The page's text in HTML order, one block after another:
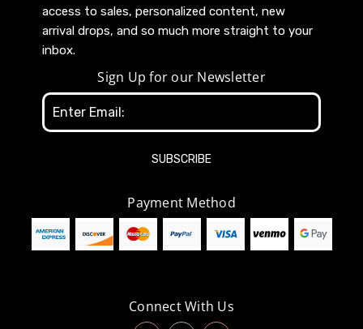
access to sales, personalized content, new
arrival drops, and so much more straight to your
inbox.
Sign Up for our Newsletter
Email
Address
Payment Method
Connect With Us